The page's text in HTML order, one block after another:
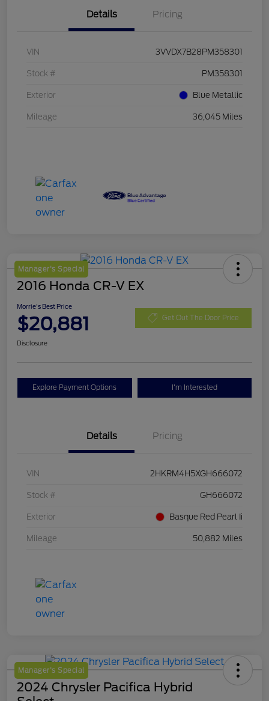
Details Pricing
VIN 3VVDX7B28PM358301
Stock # PM358301
Exterior Blue Metallic
Mileage 36,045 Miles
Manager's Special
2016 Honda CR-V EX
Morrie's Best Price
$20,881 Get Out The Door Price
Disclosure
Explore Payment Options I'm Interested
Details Pricing
VIN 2HKRM4H5XGH666072
Stock # GH666072
Exterior Basque Red Pearl Ii
Mileage 50,882 Miles
Manager's Special
2024 Chrysler Pacifica Hybrid